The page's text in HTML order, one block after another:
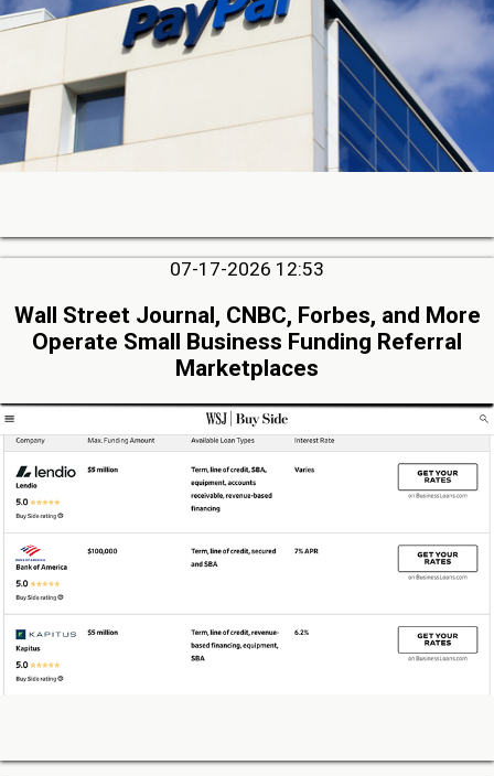
07-17-2026 12:53
Wall Street Journal, CNBC, Forbes, and More
Operate Small Business Funding Referral
Marketplaces